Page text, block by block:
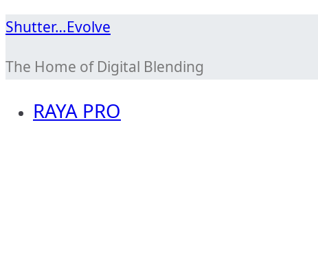
Skip
content
Shutter…Evolve
The Home of Digital Blending
RAYA PRO